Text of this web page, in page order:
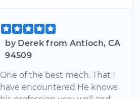
by Derek from Antioch, CA
94509
One of the best mech. That I
have encountered He knows